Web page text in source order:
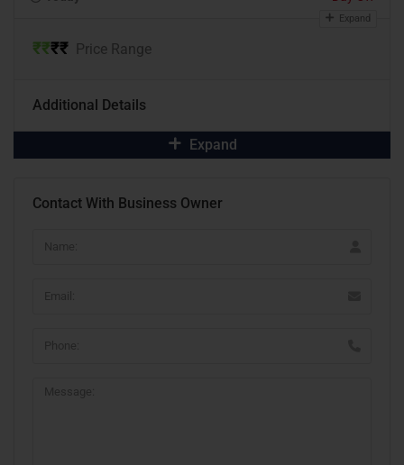
Expand
₹₹₹₹ Price Range
Additional Details
Expand
Contact With Business Owner